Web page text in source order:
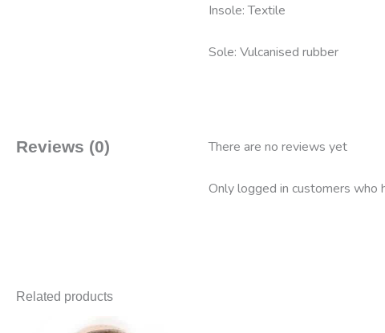
Insole: Textile
Sole: Vulcanised rubber
Reviews (0) There are no reviews yet
Only logged in customers who
Related products